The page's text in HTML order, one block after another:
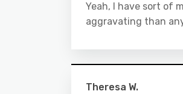
Yeah, I have sort of
aggravating than
Theresa W.